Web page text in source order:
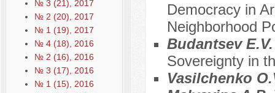
№ 3 (21), 2017
№ 2 (20), 2017
№ 1 (19), 2017
№ 4 (18), 2016
№ 2 (16), 2016
№ 3 (17), 2016
№ 1 (15), 2016
Democracy in
Neighborhood
Budantsev
Sovereignty in
Vasilchenko